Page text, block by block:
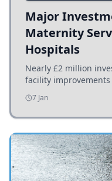
Major
Maternity
Hospitals
Nearly £2 million
facility
hospitals, benefiting
7 Jan